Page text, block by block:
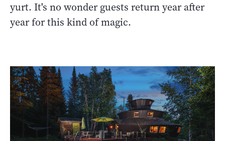
yurt. It's no wonder guests return year after
year for this kind of magic.